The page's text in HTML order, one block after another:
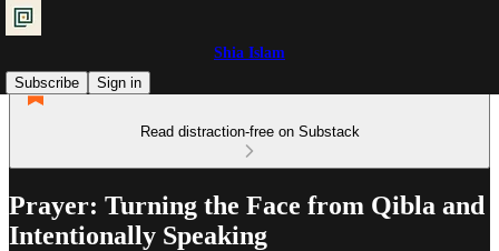
Shia Islam
Subscribe
Sign in
Read distraction-free on Substack
Prayer: Turning the Face from Qibla and
Intentionally Speaking